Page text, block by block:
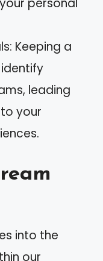
personal
Keeping a
leading
your
into the
our